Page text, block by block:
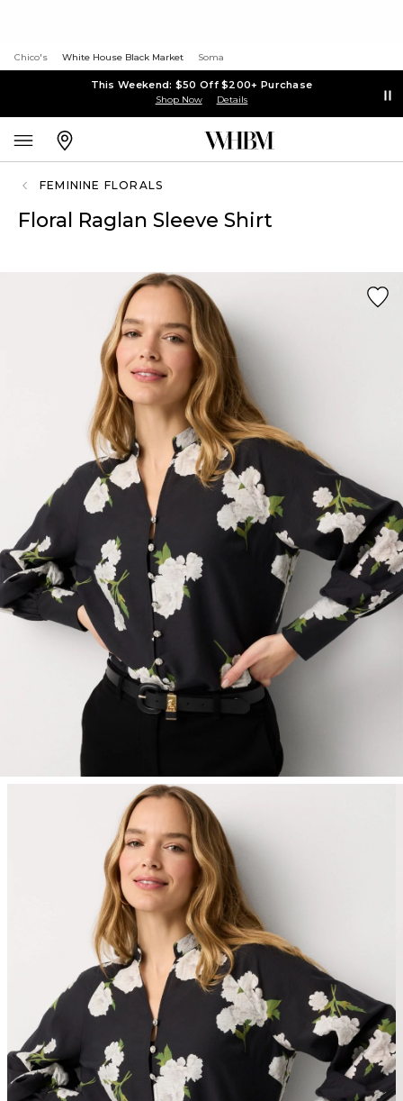
Chico's White House Black Market Soma
This Weekend: $50 Off $200+ Purchase
Shop Now Details
FEMININE FLORALS
Floral Raglan Sleeve Shirt